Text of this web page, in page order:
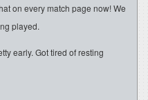
on every match page now! We
played.
early. Got tired of resting